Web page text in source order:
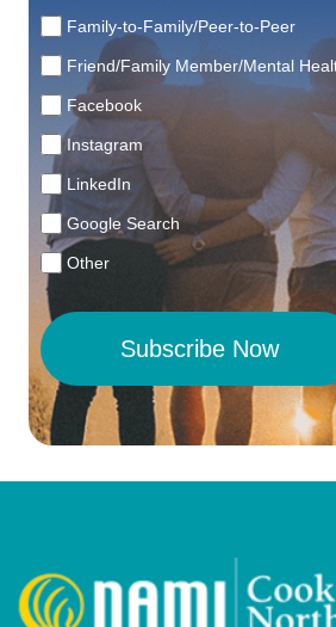
Family-to-Family/Peer-to-Peer
Friend/Family Member/Mental
Facebook
Instagram
LinkedIn
Google Search
Other
Subscribe Now